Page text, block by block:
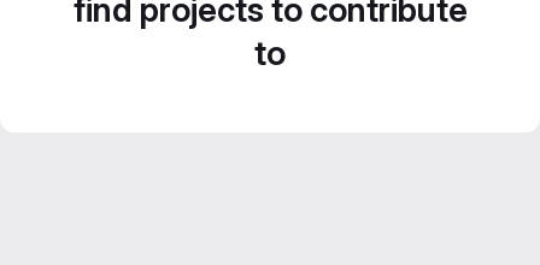
find projects to contribute
to